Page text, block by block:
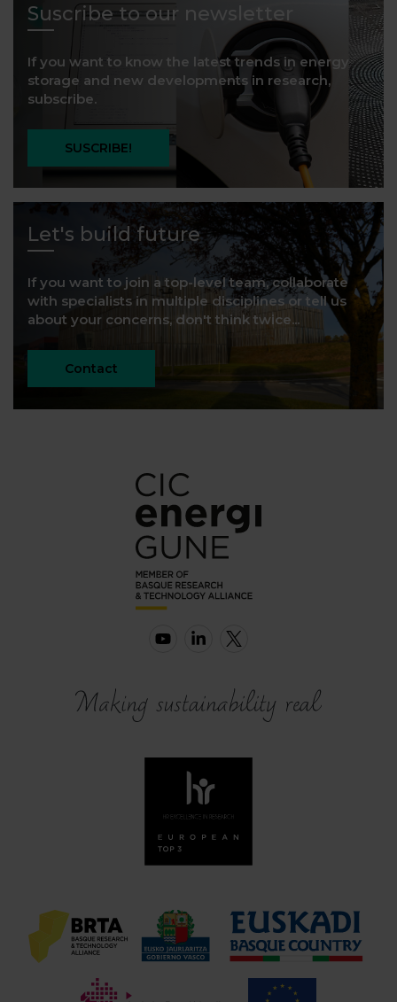
Suscribe to our newsletter
If you want to know the latest trends in energy
storage and new developments in research,
subscribe.
SUSCRIBE!
Let's build future
If you want to join a top-level team, collaborate
with specialists in multiple disciplines or tell us
about your concerns, don't think twice...
Contact